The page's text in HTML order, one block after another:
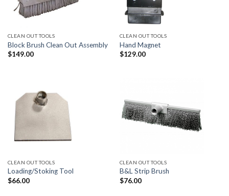
CLEAN OUT TOOLS
Block Brush Clean Out Assembly
$149.00
CLEAN OUT TOOLS
Hand Magnet
$129.00
CLEAN OUT TOOLS
Loading/Stoking Tool
$66.00
CLEAN OUT TOOLS
B&L Strip Brush
$76.00